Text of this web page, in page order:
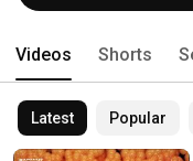
Videos Shorts
Latest Popular